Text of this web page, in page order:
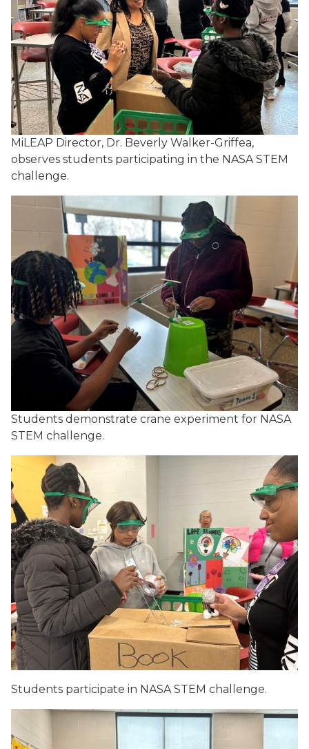
MiLEAP Director, Dr. Beverly Walker-Griffea,
observes students participating in the NASA STEM
challenge.
Students demonstrate crane experiment for NASA
STEM challenge.
Students participate in NASA STEM challenge.